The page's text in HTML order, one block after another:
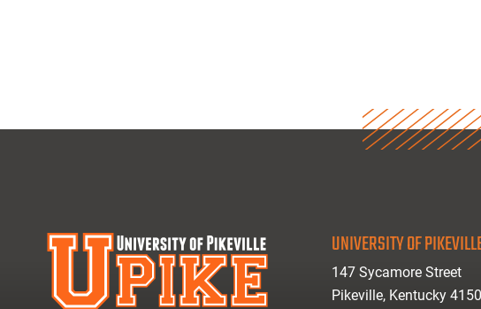
UNIVERSITY OF
147 Sycamore Street
Pikeville, Kentucky